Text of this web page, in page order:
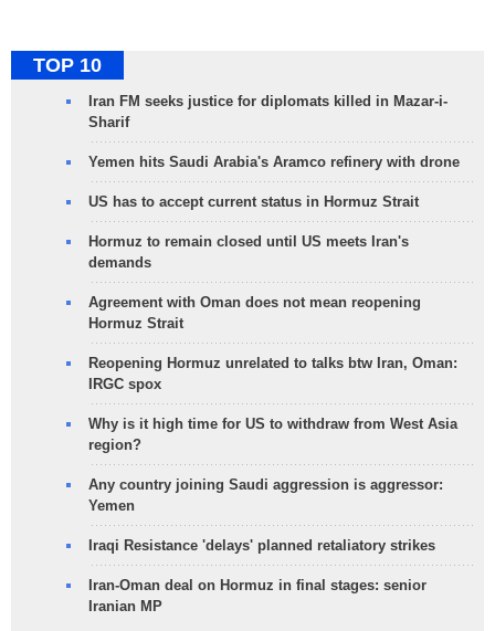
TOP 10
Iran FM seeks justice for diplomats killed in Mazar-i-
Sharif
Yemen hits Saudi Arabia's Aramco refinery with drone
US has to accept current status in Hormuz Strait
Hormuz to remain closed until US meets Iran's
demands
Agreement with Oman does not mean reopening
Hormuz Strait
Reopening Hormuz unrelated to talks btw Iran, Oman:
IRGC spox
Why is it high time for US to withdraw from West Asia
region?
Any country joining Saudi aggression is aggressor:
Yemen
Iraqi Resistance 'delays' planned retaliatory strikes
Iran-Oman deal on Hormuz in final stages: senior
Iranian MP